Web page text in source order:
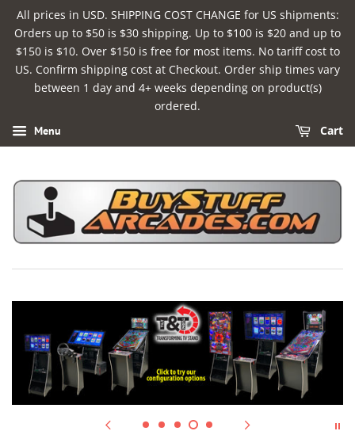
All prices in USD. SHIPPING COST CHANGE for US shipments:
Orders up to $50 is $30 shipping. Up to $100 is $20 and up to
$150 is $10. Over $150 is free for most items. No tariff cost to
US. Confirm shipping cost at Checkout. Order ship times vary
between 1 day and 4+ weeks depending on product(s)
ordered.
Menu Cart